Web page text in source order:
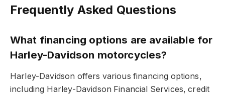
Frequently Asked Questions
What financing options are available for
Harley-Davidson motorcycles?
Harley-Davidson offers various financing options,
including Harley-Davidson Financial Services, credit